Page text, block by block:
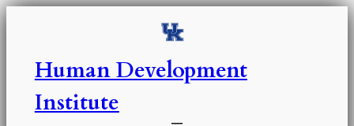
Skip
Human Development
Institute